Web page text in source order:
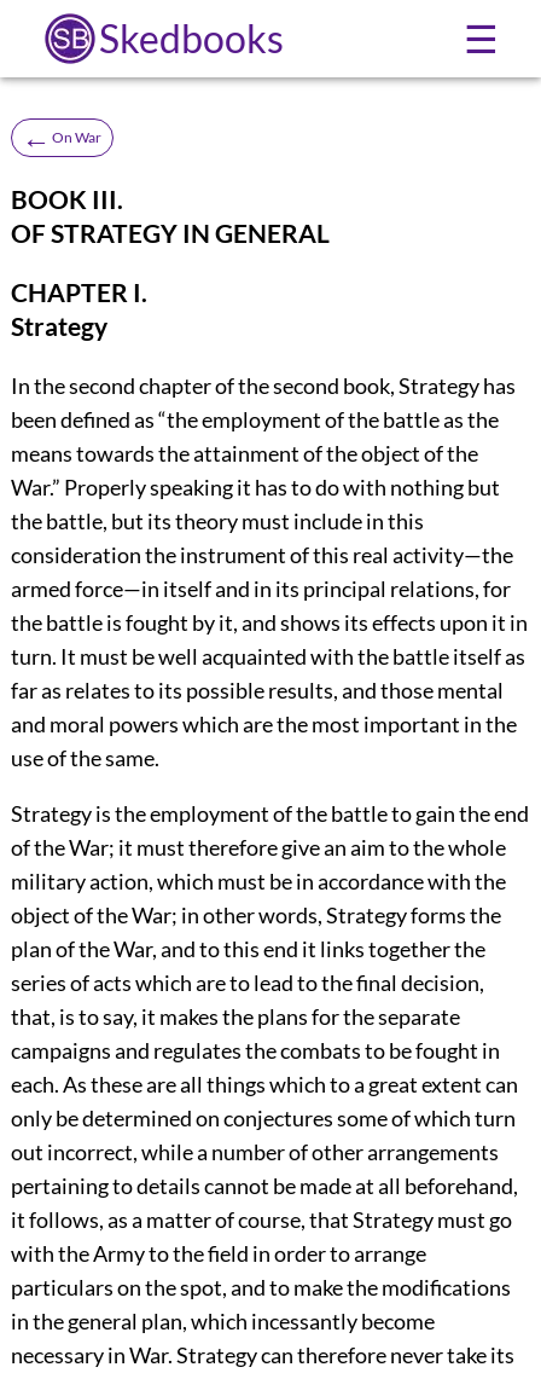
Skedbooks ☰
← On War
BOOK III.
OF STRATEGY IN GENERAL
CHAPTER I.
Strategy
In the second chapter of the second book, Strategy has
been defined as “the employment of the battle as the
means towards the attainment of the object of the
War.” Properly speaking it has to do with nothing but
the battle, but its theory must include in this
consideration the instrument of this real activity—the
armed force—in itself and in its principal relations, for
the battle is fought by it, and shows its effects upon it in
turn. It must be well acquainted with the battle itself as
far as relates to its possible results, and those mental
and moral powers which are the most important in the
use of the same.
Strategy is the employment of the battle to gain the end
of the War; it must therefore give an aim to the whole
military action, which must be in accordance with the
object of the War; in other words, Strategy forms the
plan of the War, and to this end it links together the
series of acts which are to lead to the final decision,
that, is to say, it makes the plans for the separate
campaigns and regulates the combats to be fought in
each. As these are all things which to a great extent can
only be determined on conjectures some of which turn
out incorrect, while a number of other arrangements
pertaining to details cannot be made at all beforehand,
it follows, as a matter of course, that Strategy must go
with the Army to the field in order to arrange
particulars on the spot, and to make the modifications
in the general plan, which incessantly become
necessary in War. Strategy can therefore never take its